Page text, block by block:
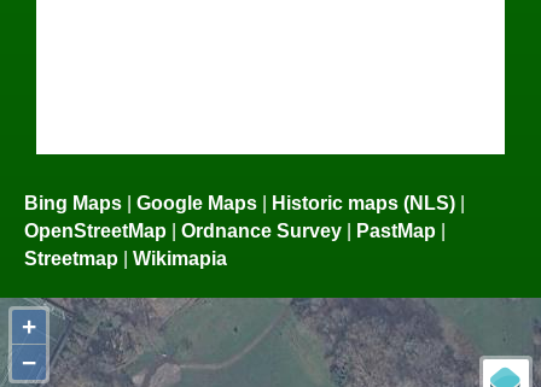
Bing Maps Google Maps Historic maps (NLS)
OpenStreetMap
Ordnance Survey PastMap
Streetmap
Wikimapia
+
−